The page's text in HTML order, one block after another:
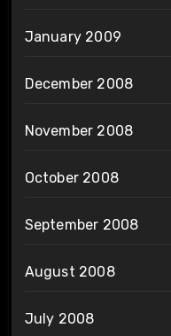
January 2009
December 2008
November 2008
October 2008
September 2008
August 2008
July 2008